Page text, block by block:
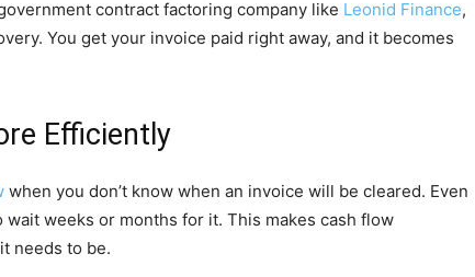
contract factoring company like Leonid Finance,
You get your invoice paid right away, and it becomes
Efficiently
when you don’t know when an invoice will be cleared. Even
wait weeks or months for it. This makes cash flow
needs to be.